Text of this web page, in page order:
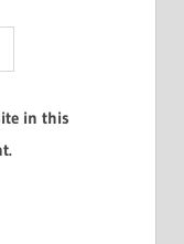
in this